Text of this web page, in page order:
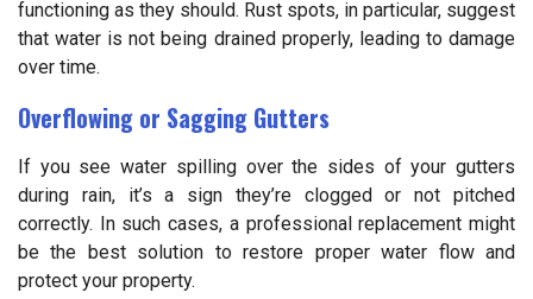
functioning as they should. Rust spots, in particular, suggest
that water is not being drained properly, leading to damage
over time.
Overflowing or Sagging Gutters
If you see water spilling over the sides of your gutters
during rain, it’s a sign they’re clogged or not pitched
correctly. In such cases, a professional replacement might
be the best solution to restore proper water flow and
protect your property.